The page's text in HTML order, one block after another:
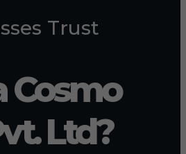
Trust
Cosmo
Ltd?